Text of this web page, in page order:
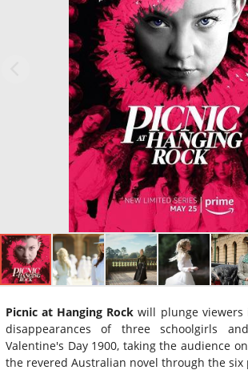
Picnic at Hanging Rock will plunge viewers
disappearances of three schoolgirls
Valentine's Day 1900, taking the audience
the revered Australian novel through the six